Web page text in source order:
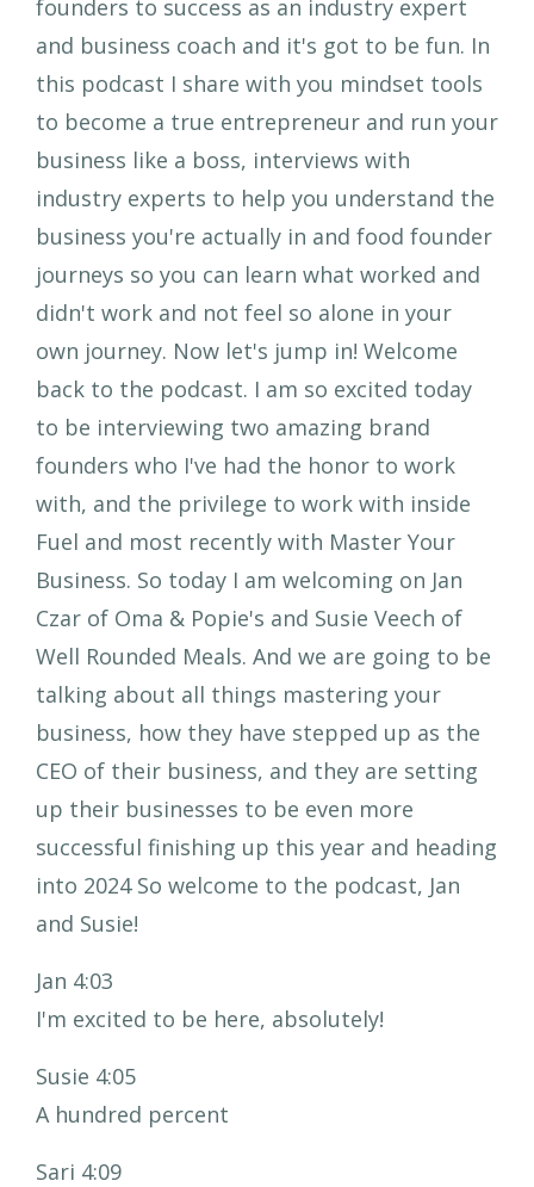
founders to success as an industry expert
and business coach and it's got to be fun. In
this podcast I share with you mindset tools
to become a true entrepreneur and run your
business like a boss, interviews with
industry experts to help you understand the
business you're actually in and food founder
journeys so you can learn what worked and
didn't work and not feel so alone in your
own journey. Now let's jump in! Welcome
back to the podcast. I am so excited today
to be interviewing two amazing brand
founders who I've had the honor to work
with, and the privilege to work with inside
Fuel and most recently with Master Your
Business. So today I am welcoming on Jan
Czar of Oma & Popie's and Susie Veech of
Well Rounded Meals. And we are going to be
talking about all things mastering your
business, how they have stepped up as the
CEO of their business, and they are setting
up their businesses to be even more
successful finishing up this year and heading
into 2024 So welcome to the podcast, Jan
and Susie!
Jan 4:03
I'm excited to be here, absolutely!
Susie 4:05
A hundred percent
Sari 4:09